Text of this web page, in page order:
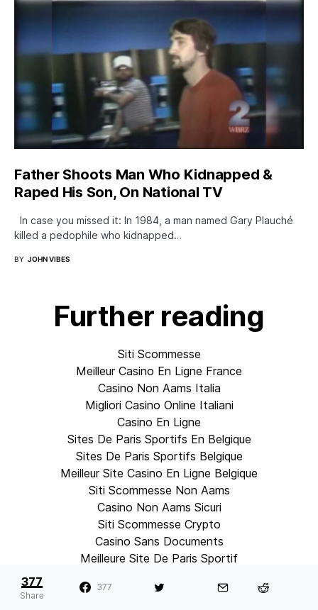
Father Shoots Man Who Kidnapped &
Raped His Son, On National TV
In case you missed it: In 1984, a man named Gary Plauché
killed a pedophile who kidnapped…
BY JOHN VIBES
Further reading
Siti Scommesse
Meilleur Casino En Ligne France
Casino Non Aams Italia
Migliori Casino Online Italiani
Casino En Ligne
Sites De Paris Sportifs En Belgique
Sites De Paris Sportifs Belgique
Meilleur Site Casino En Ligne Belgique
Siti Scommesse Non Aams
Casino Non Aams Sicuri
Siti Scommesse Crypto
Casino Sans Documents
Meilleure Site De Paris Sportif
Paris Sportif Ufc Mma
377
Share
377